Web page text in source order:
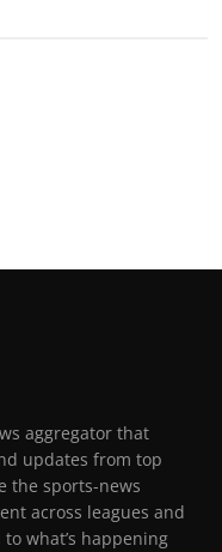
aggregator that
updates from top
the sports-news
across leagues and
what’s happening